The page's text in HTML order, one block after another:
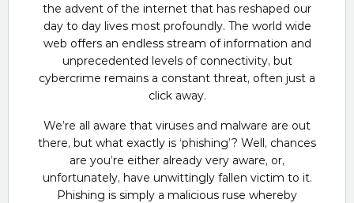
the advent of the internet that has reshaped our
day to day lives most profoundly. The world wide
web offers an endless stream of information and
unprecedented levels of connectivity, but
cybercrime remains a constant threat, often just a
click away.
We’re all aware that viruses and malware are out
there, but what exactly is ‘phishing’? Well, chances
are you’re either already very aware, or,
unfortunately, have unwittingly fallen victim to it.
Phishing is simply a malicious ruse whereby